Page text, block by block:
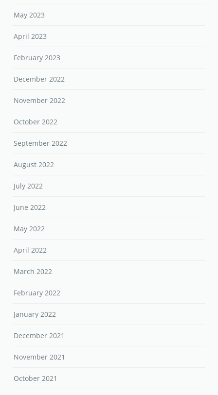
May 2023
April 2023
February 2023
December 2022
November 2022
October 2022
September 2022
August 2022
July 2022
June 2022
May 2022
April 2022
March 2022
February 2022
January 2022
December 2021
November 2021
October 2021